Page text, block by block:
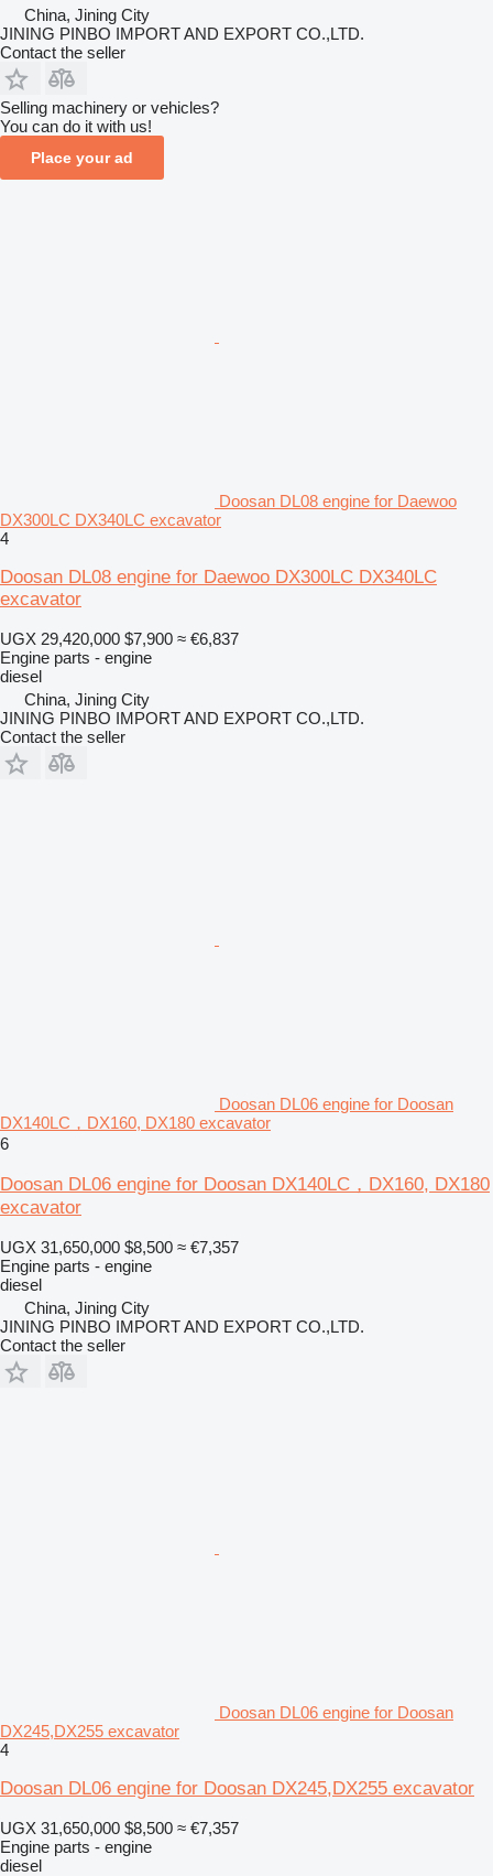
China, Jining City
JINING PINBO IMPORT AND EXPORT CO.,LTD.
Contact the seller
Selling machinery or vehicles?
You can do it with us!
Place your ad
Doosan DL08 engine for Daewoo
DX300LC DX340LC excavator
4
Doosan DL08 engine for Daewoo DX300LC DX340LC
excavator
UGX 29,420,000 $7,900 ≈ €6,837
Engine parts - engine
diesel
China, Jining City
JINING PINBO IMPORT AND EXPORT CO.,LTD.
Contact the seller
Doosan DL06 engine for Doosan
DX140LC，DX160, DX180 excavator
6
Doosan DL06 engine for Doosan DX140LC，DX160, DX180
excavator
UGX 31,650,000 $8,500 ≈ €7,357
Engine parts - engine
diesel
China, Jining City
JINING PINBO IMPORT AND EXPORT CO.,LTD.
Contact the seller
Doosan DL06 engine for Doosan
DX245,DX255 excavator
4
Doosan DL06 engine for Doosan DX245,DX255 excavator
UGX 31,650,000 $8,500 ≈ €7,357
Engine parts - engine
diesel